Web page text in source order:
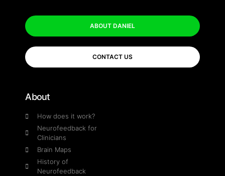
ABOUT DANIEL
CONTACT US
About
How does it work?
Neurofeedback for
Clinicians
Brain Maps
History of
Neurofeedback